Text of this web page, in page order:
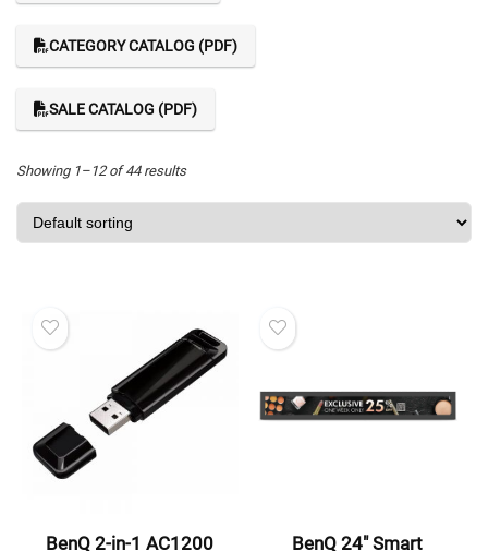
CATEGORY CATALOG (PDF)
SALE CATALOG (PDF)
Showing 1–12 of 44 results
BenQ 2-in-1 AC1200 BenQ 24″ Smart